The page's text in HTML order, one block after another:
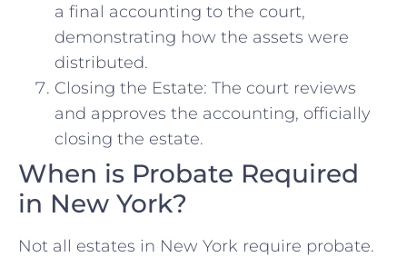
a final accounting to the court,
demonstrating how the assets were
distributed.
Closing the Estate: The court reviews
and approves the accounting, officially
closing the estate.
When is Probate Required
in New York?
Not all estates in New York require probate.